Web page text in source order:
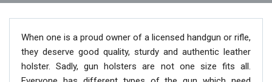
When one is a proud owner of a licensed handgun or rifle,
they deserve good quality, sturdy and authentic leather
holster. Sadly, gun holsters are not one size fits all.